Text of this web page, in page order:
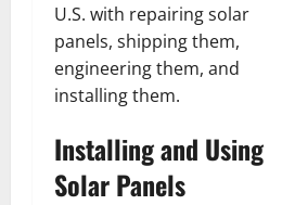
U.S. with repairing solar
panels, shipping them,
engineering them, and
installing them.
Installing and Using
Solar Panels